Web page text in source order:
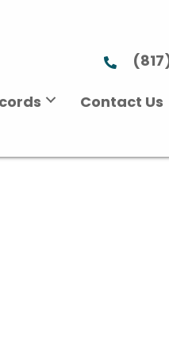
Contact Us